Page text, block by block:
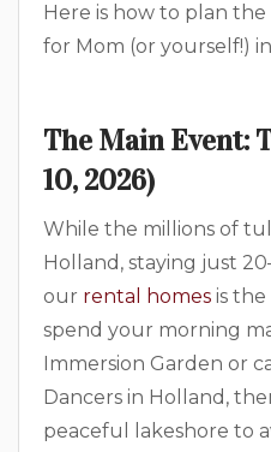
Here is how to plan
for Mom (or yourself!)
The Main Event:
10, 2026)
While the millions of
Holland, staying just
our rental homes is the
spend your morning
Immersion Garden or
Dancers in Holland,
peaceful lakeshore to